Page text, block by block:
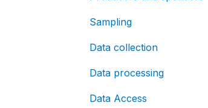
Sampling
Data collection
Data processing
Data Access